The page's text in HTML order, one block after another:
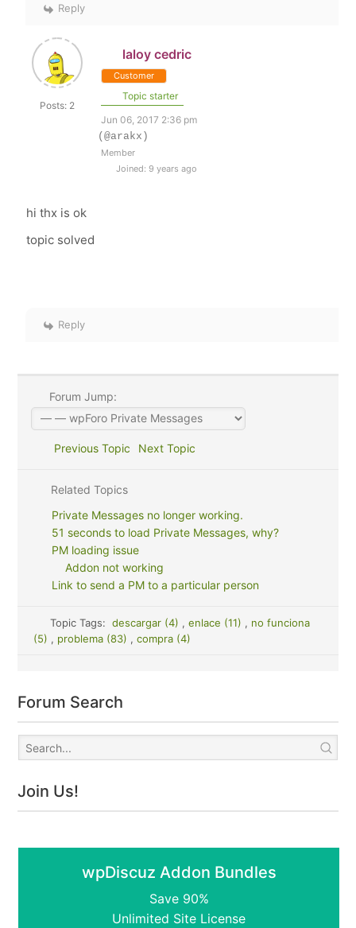
Reply
Posts: 2
laloy cedric
Customer
Topic starter
Jun 06, 2017 2:36 pm
(@arakx)
Member
Joined: 9 years ago
hi thx is ok
topic solved
Reply
Forum Jump:
Previous Topic Next Topic
Related Topics
Private Messages no longer working.
51 seconds to load Private Messages, why?
PM loading issue
Addon not working
Link to send a PM to a particular person
Topic Tags: descargar (4) , enlace (11) , no funciona
(5) , problema (83) , compra (4)
Forum Search
Join Us!
wpDiscuz Addon Bundles
Save 90%
Unlimited Site License